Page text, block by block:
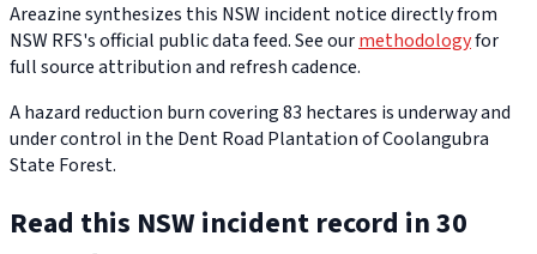
Areazine synthesizes this NSW incident notice directly from
NSW RFS's official public data feed. See ourmethodologyfor
full source attribution and refresh cadence.
A hazard reduction burn covering 83 hectares is underway and
under control in the Dent Road Plantation of Coolangubra
State Forest.
Read this NSW incident record in 30